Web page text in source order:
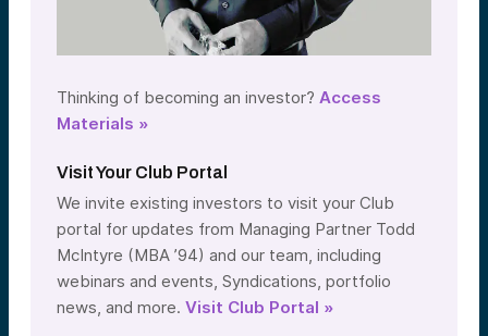
Thinking of becoming an investor? Access
Materials »
Visit Your Club Portal
We invite existing investors to visit your Club
portal for updates from Managing Partner Todd
McIntyre (MBA ’94) and our team, including
webinars and events, Syndications, portfolio
news, and more. Visit Club Portal »